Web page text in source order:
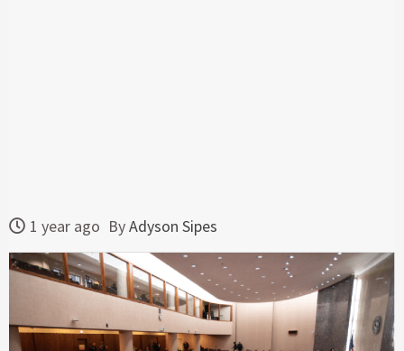
1 year ago ByAdyson Sipes